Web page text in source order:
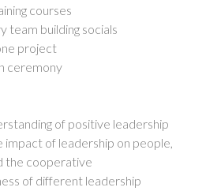
courses
team building socials
project
ceremony
of positive leadership
impact of leadership on people,
the cooperative
of different leadership